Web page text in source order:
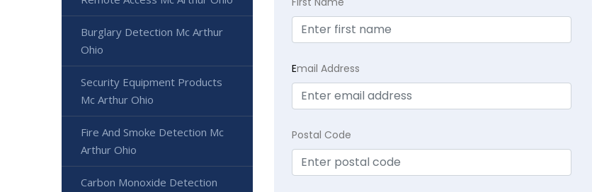
Email Address
Postal Code
Burglary Detection Mc Arthur
Ohio
Security Equipment Products
Mc Arthur Ohio
Fire And Smoke Detection Mc
Arthur Ohio
Carbon Monoxide Detection